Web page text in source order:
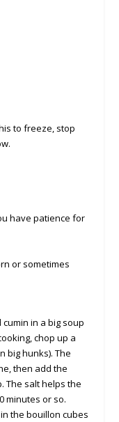
to freeze, stop
have patience for
or sometimes
in a big soup
chop up a
big hunks). The
then add the
The salt helps the
minutes or so.
the bouillon cubes